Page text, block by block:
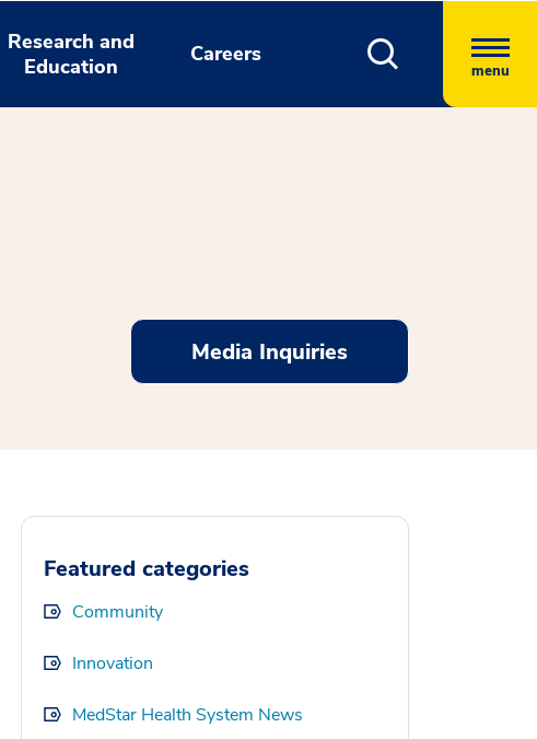
Research and
Education
Careers
menu
Media Inquiries
Featured categories
Community
Innovation
MedStar Health System News